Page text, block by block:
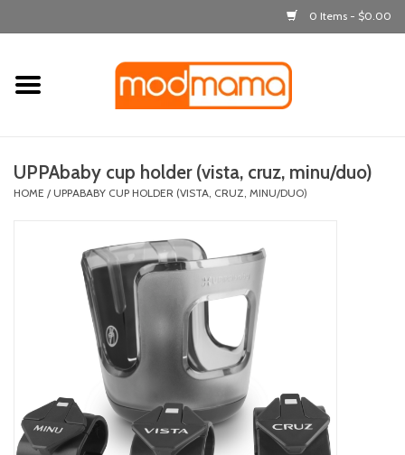
0 Items - $0.00
Home
laugh & learn
toy sets
UPPAbaby cup holder (vista, cruz, minu/duo)
HOME / UPPABABY CUP HOLDER (VISTA, CRUZ, MINU/DUO)